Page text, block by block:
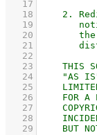
   17
   18
   19
   20
   21
   22
   23
   24
   25
   26
   27
   28
   29